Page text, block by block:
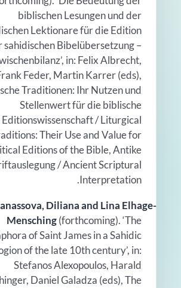
biblischen Lesungen und der
Lektionare für die Edition
sahidischen Bibelübersetzung –
in: Felix Albrecht,
Feder, Martin Karrer (eds),
Traditionen: Ihr Nutzen und
Stellenwert für die biblische
Editionswissenschaft / Liturgical
Their Use and Value for
Editions of the Bible, Antike
/ Ancient Scriptural
Interpretation.
Diliana and Lina Elhage-
Mensching(forthcoming). ‘The
of Saint James in a Sahidic
of the late 10th century’, in:
Stefanos Alexopoulos, Harald
Daniel Galadza (eds), The